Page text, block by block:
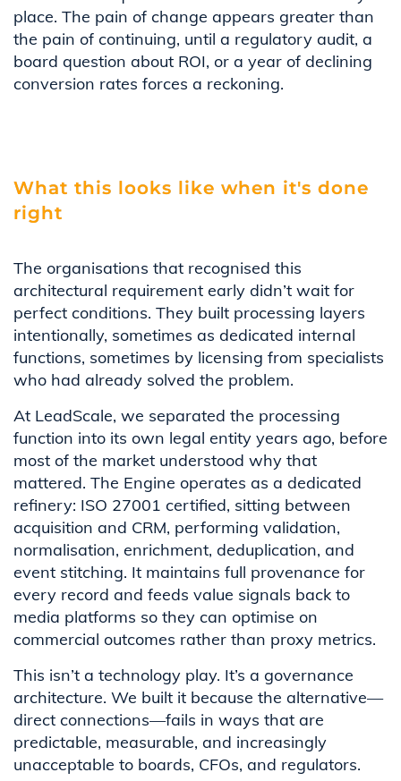
place. The pain of change appears greater than
the pain of continuing, until a regulatory audit, a
board question about ROI, or a year of declining
conversion rates forces a reckoning.
What this looks like when it's done
right
The organisations that recognised this
architectural requirement early didn’t wait for
perfect conditions. They built processing layers
intentionally, sometimes as dedicated internal
functions, sometimes by licensing from specialists
who had already solved the problem.
At LeadScale, we separated the processing
function into its own legal entity years ago, before
most of the market understood why that
mattered. The Engine operates as a dedicated
refinery: ISO 27001 certified, sitting between
acquisition and CRM, performing validation,
normalisation, enrichment, deduplication, and
event stitching. It maintains full provenance for
every record and feeds value signals back to
media platforms so they can optimise on
commercial outcomes rather than proxy metrics.
This isn’t a technology play. It’s a governance
architecture. We built it because the alternative—
direct connections—fails in ways that are
predictable, measurable, and increasingly
unacceptable to boards, CFOs, and regulators.